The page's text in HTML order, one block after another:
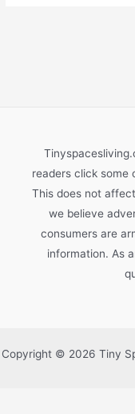
readers click some
This does not
we believe
consumers are
information. As
Copyright © 2026 Tiny